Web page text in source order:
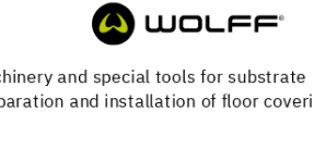
Complete
and